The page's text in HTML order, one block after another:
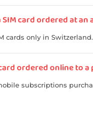
card ordered at
cards only in
ordered online to a
subscriptions